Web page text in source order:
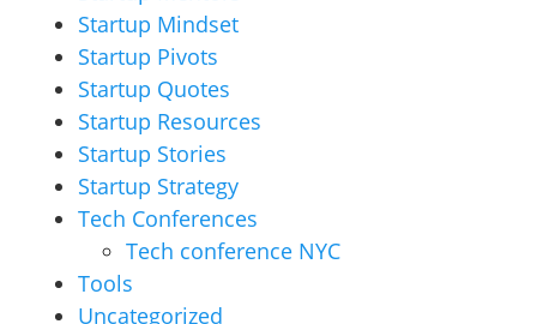
Startup Mindset
Startup Pivots
Startup Quotes
Startup Resources
Startup Stories
Startup Strategy
Tech Conferences
Tech conference NYC
Tools
Uncategorized